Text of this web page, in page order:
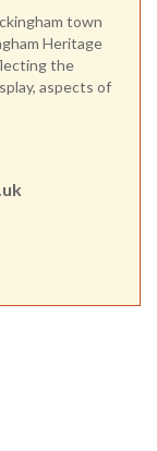
town
Heritage
the
aspects of